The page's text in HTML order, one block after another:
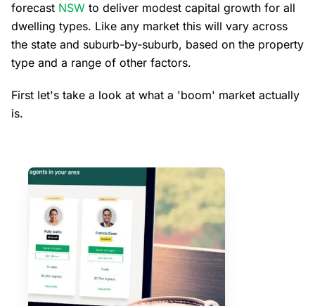
forecast NSW to deliver modest capital growth for all
dwelling types. Like any market this will vary across
the state and suburb-by-suburb, based on the property
type and a range of other factors.
First let's take a look at what a 'boom' market actually
is.